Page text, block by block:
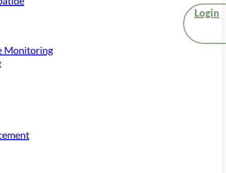
Monitoring
Login